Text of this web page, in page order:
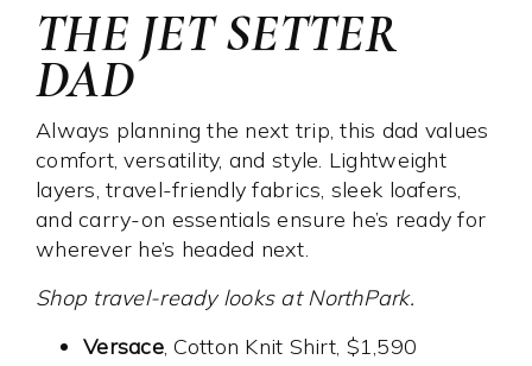
THE JET SETTER
DAD
Always planning the next trip, this dad values
comfort, versatility, and style. Lightweight
layers, travel-friendly fabrics, sleek loafers,
and carry-on essentials ensure he’s ready for
wherever he’s headed next.
Shop travel-ready looks at NorthPark.
Versace, Cotton Knit Shirt, $1,590